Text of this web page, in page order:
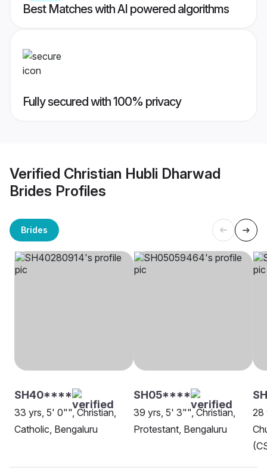
Best Matches with AI powered algorithms
Fully secured with 100% privacy
Verified Christian Hubli Dharwad
Brides Profiles
Brides
SH40****
33 yrs, 5' 0"", Christian,
Catholic, Bengaluru
SH05****
39 yrs, 5' 3"", Christian,
Protestant, Bengaluru
28